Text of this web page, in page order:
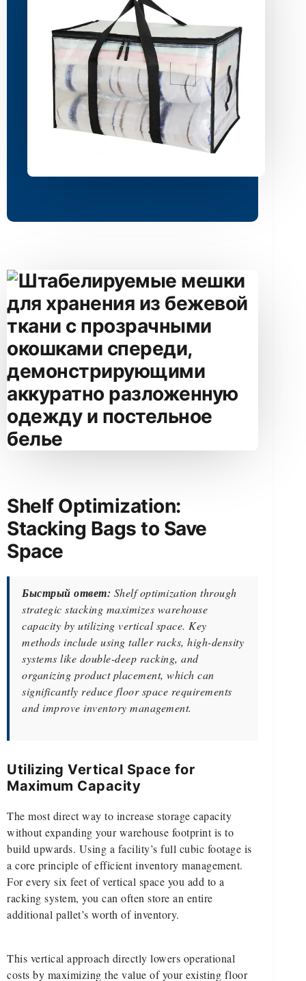
Shelf Optimization:
Stacking Bags to Save
Space
Быстрый ответ: Shelf optimization through
strategic stacking maximizes warehouse
capacity by utilizing vertical space. Key
methods include using taller racks, high-density
systems like double-deep racking, and
organizing product placement, which can
significantly reduce floor space requirements
and improve inventory management.
Utilizing Vertical Space for
Maximum Capacity
The most direct way to increase storage capacity
without expanding your warehouse footprint is to
build upwards. Using a facility’s full cubic footage is
a core principle of efficient inventory management.
For every six feet of vertical space you add to a
racking system, you can often store an entire
additional pallet’s worth of inventory.
This vertical approach directly lowers operational
costs by maximizing the value of your existing floor